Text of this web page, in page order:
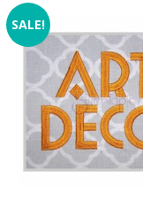
SALE!